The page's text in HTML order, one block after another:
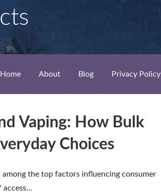
Home About Blog Privacy Policy
Vaping: How Bulk
Choices
the top factors influencing consumer
access…